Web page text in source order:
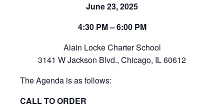
June 23, 2025
4:30 PM – 6:00 PM
Alain Locke Charter School
3141 W Jackson Blvd., Chicago, IL 60612
The Agenda is as follows:
CALL TO ORDER